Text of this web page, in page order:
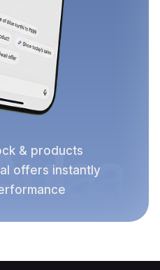
& products
offers instantly